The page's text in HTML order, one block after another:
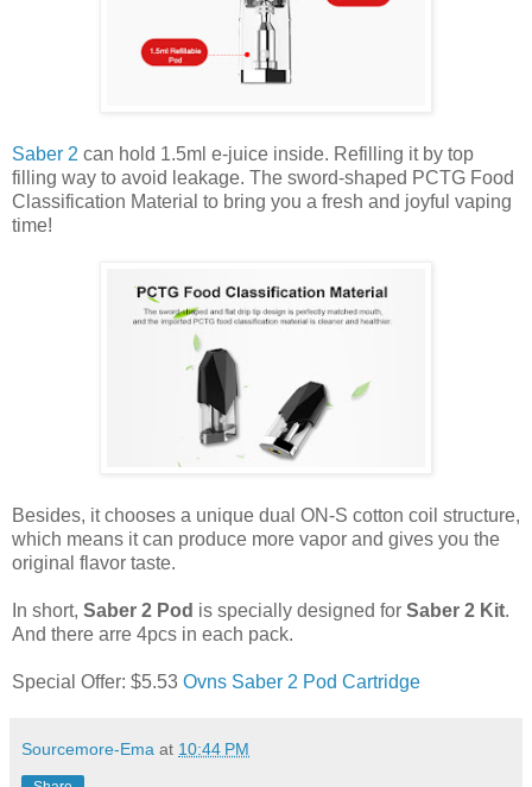
Saber 2 can hold 1.5ml e-juice inside. Refilling it by top
filling way to avoid leakage. The sword-shaped PCTG Food
Classification Material to bring you a fresh and joyful vaping
time!
Besides, it chooses a unique dual ON-S cotton coil structure,
which means it can produce more vapor and gives you the
original flavor taste.
In short, Saber 2 Pod is specially designed for Saber 2 Kit.
And there arre 4pcs in each pack.
Special Offer: $5.53 Ovns Saber 2 Pod Cartridge
Sourcemore-Ema at 10:44 PM